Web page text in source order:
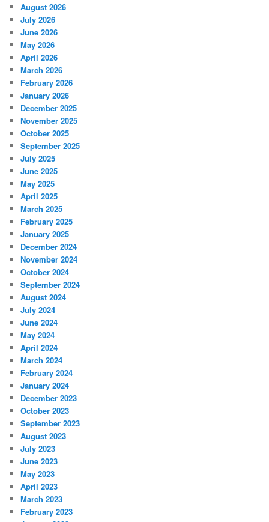
August 2026
July 2026
June 2026
May 2026
April 2026
March 2026
February 2026
January 2026
December 2025
November 2025
October 2025
September 2025
July 2025
June 2025
May 2025
April 2025
March 2025
February 2025
January 2025
December 2024
November 2024
October 2024
September 2024
August 2024
July 2024
June 2024
May 2024
April 2024
March 2024
February 2024
January 2024
December 2023
October 2023
September 2023
August 2023
July 2023
June 2023
May 2023
April 2023
March 2023
February 2023